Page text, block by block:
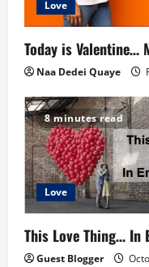
Love
Today is Valentine…
Naa Dedei Quaye
8 minutes read
Love
This Love Thing… In
Guest Blogger